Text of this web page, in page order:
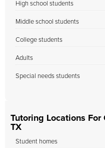
High school students
Middle school students
College students
Adults
Special needs students
Tutoring Locations For
TX
Student homes